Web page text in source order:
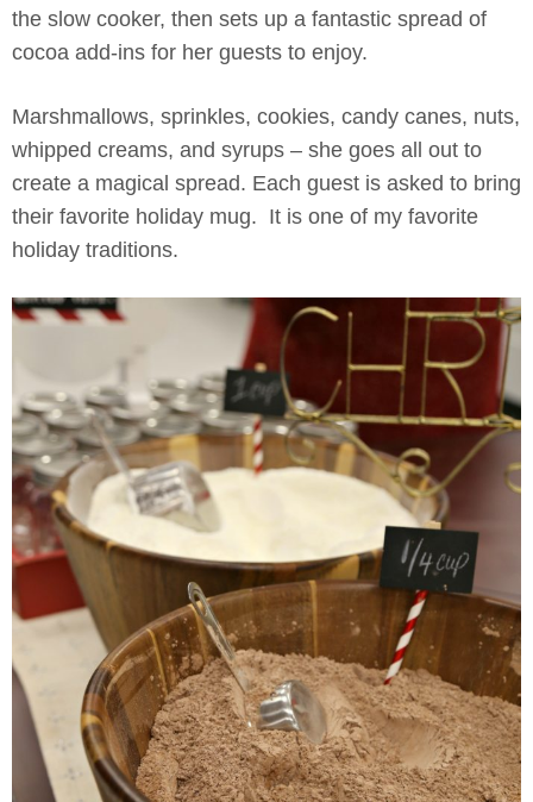
the slow cooker, then sets up a fantastic spread of
cocoa add-ins for her guests to enjoy.
Marshmallows, sprinkles, cookies, candy canes, nuts,
whipped creams, and syrups – she goes all out to
create a magical spread. Each guest is asked to bring
their favorite holiday mug. It is one of my favorite
holiday traditions.